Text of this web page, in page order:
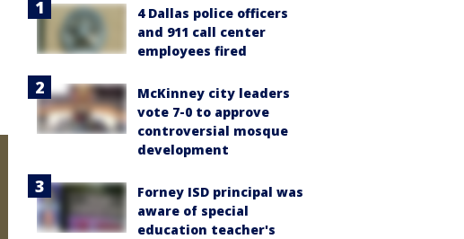
4 Dallas police officers
and 911 call center
employees fired
McKinney city leaders
vote 7-0 to approve
controversial mosque
development
Forney ISD principal was
aware of special
education teacher's